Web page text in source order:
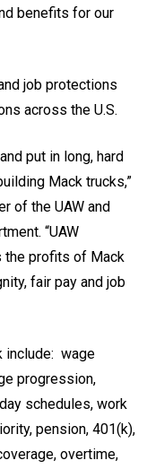
benefits for our
job protections
across the U.S.
put in long, hard
Mack trucks,”
of the UAW and
“UAW
the profits of Mack
fair pay and job
include: wage
progression,
schedules, work
pension, 401(k),
overtime,